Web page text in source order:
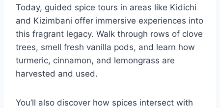
Today, guided spice tours in areas like Kidichi
and Kizimbani offer immersive experiences into
this fragrant legacy. Walk through rows of clove
trees, smell fresh vanilla pods, and learn how
turmeric, cinnamon, and lemongrass are
harvested and used.
You’ll also discover how spices intersect with